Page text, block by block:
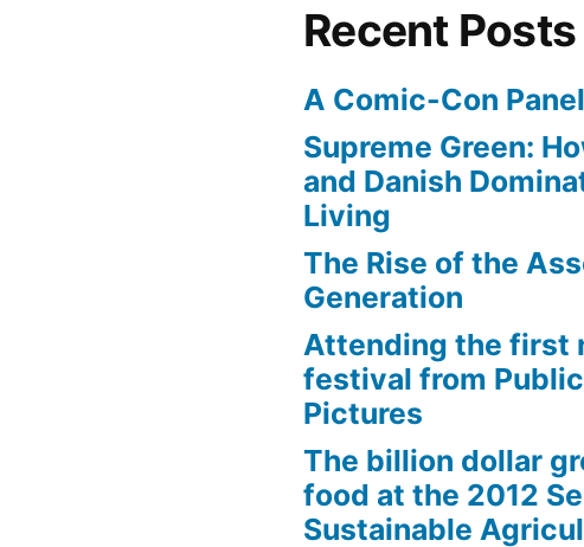
Recent Posts
A Comic-Con Panel
Supreme Green:
and Danish
Living
The Rise of the
Generation
Attending the first
festival from
Pictures
The billion dollar
food at the 2012
Sustainable